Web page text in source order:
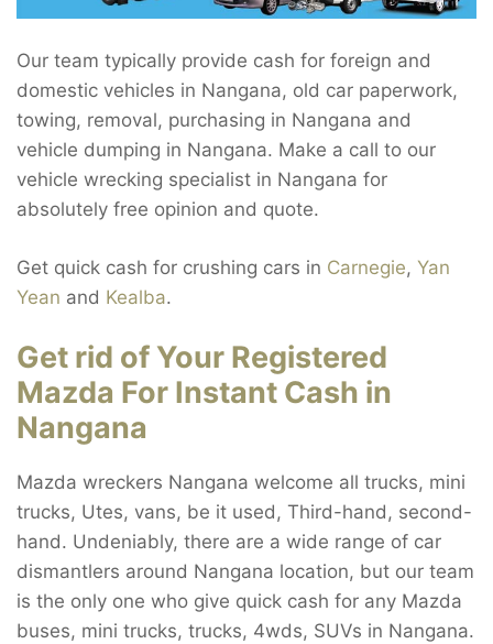
Our team typically provide cash for foreign and
domestic vehicles in Nangana, old car paperwork,
towing, removal, purchasing in Nangana and
vehicle dumping in Nangana. Make a call to our
vehicle wrecking specialist in Nangana for
absolutely free opinion and quote.
Get quick cash for crushing cars in Carnegie, Yan
Yean and Kealba.
Get rid of Your Registered
Mazda For Instant Cash in
Nangana
Mazda wreckers Nangana welcome all trucks, mini
trucks, Utes, vans, be it used, Third-hand, second-
hand. Undeniably, there are a wide range of car
dismantlers around Nangana location, but our team
is the only one who give quick cash for any Mazda
buses, mini trucks, trucks, 4wds, SUVs in Nangana.